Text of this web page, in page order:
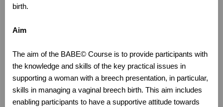
birth.
Aim
The aim of the BABE© Course is to provide participants with
the knowledge and skills of the key practical issues in
supporting a woman with a breech presentation, in particular,
skills in managing a vaginal breech birth. This aim includes
enabling participants to have a supportive attitude towards